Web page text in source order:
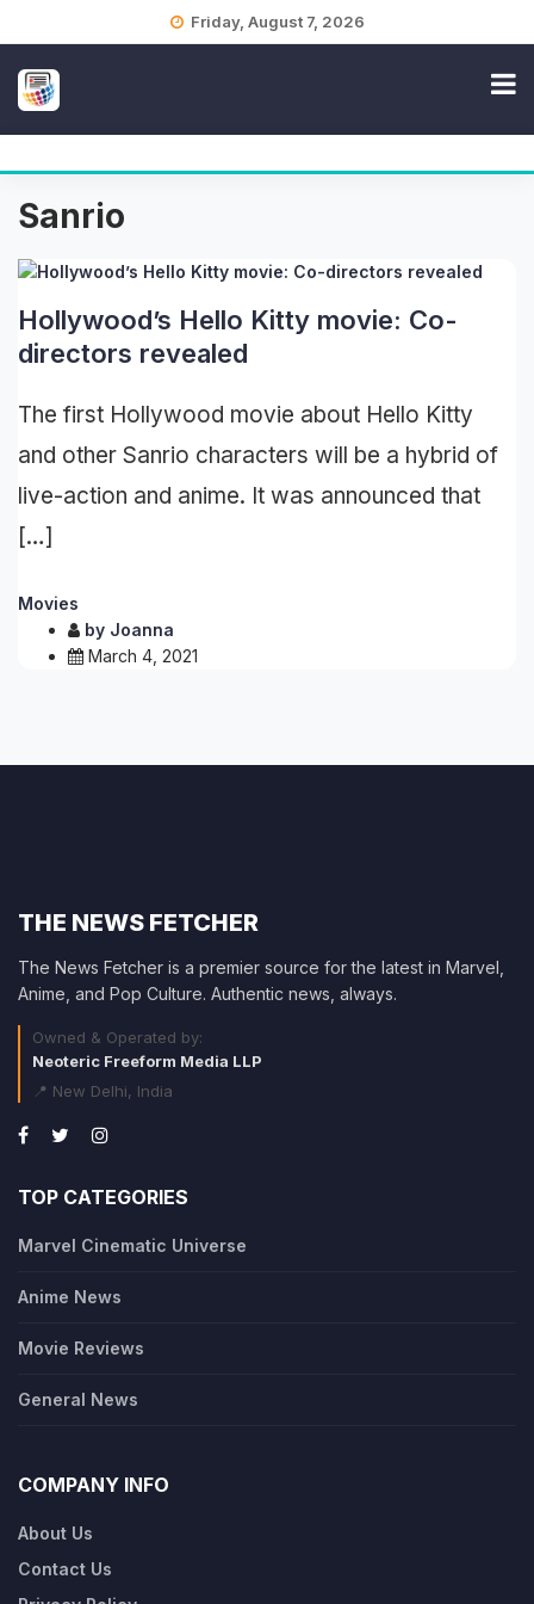
Friday, August 7, 2026
Sanrio
Hollywood’s Hello Kitty movie: Co-
directors revealed
The first Hollywood movie about Hello Kitty
and other Sanrio characters will be a hybrid of
live-action and anime. It was announced that
[…]
Movies
by Joanna
March 4, 2021
THE NEWS FETCHER
The News Fetcher is a premier source for the latest in Marvel,
Anime, and Pop Culture. Authentic news, always.
Owned & Operated by:
Neoteric Freeform Media LLP
📍 New Delhi, India
TOP CATEGORIES
Marvel Cinematic Universe
Anime News
Movie Reviews
General News
COMPANY INFO
About Us
Contact Us